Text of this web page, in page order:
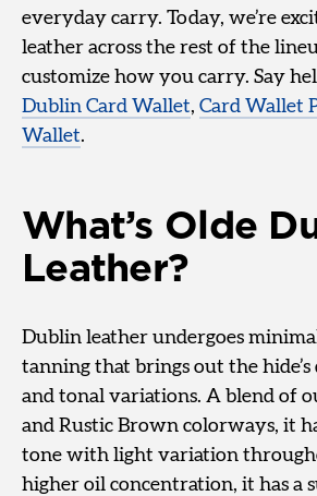
everyday carry. Today, we’re
leather across the rest of the
customize how you carry. Say
Dublin Card Wallet, Card Wallet
Wallet.
What’s Olde
Leather?
Dublin leather undergoes
tanning that brings out the
and tonal variations. A blend of
and Rustic Brown colorways, it
tone with light variation
higher oil concentration, it has a